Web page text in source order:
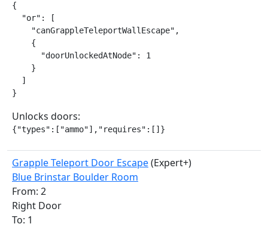
{
  "or": [
    "canGrappleTeleportWallEscape",
    {
      "doorUnlockedAtNode": 1
    }
  ]
}
Unlocks doors:
{"types":["ammo"],"requires":[]}
Grapple Teleport Door Escape(Expert+)
Blue Brinstar Boulder Room
From: 2
Right Door
To: 1